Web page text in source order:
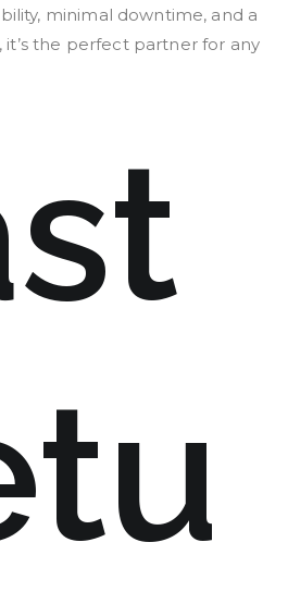
minimal downtime, and a
the perfect partner for any